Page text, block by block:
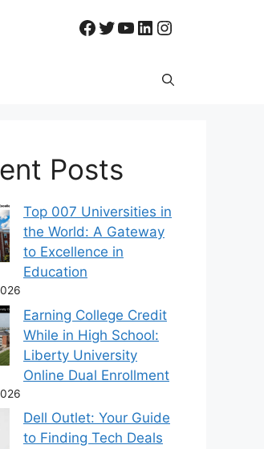
Facebook
Twitter
YouTube
LinkedIn
Instagram
Posts
Top 007 Universities in
the World: A Gateway
to Excellence in
Education
Earning College Credit
While in High School:
Liberty University
Online Dual Enrollment
Dell Outlet: Your Guide
to Finding Tech Deals